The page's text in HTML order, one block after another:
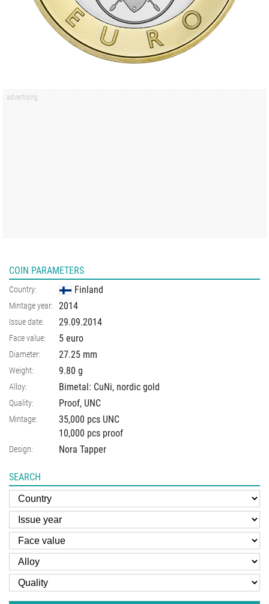
COIN PARAMETERS
Country: Finland
Mintage year: 2014
Issue date: 29.09.2014
Face value: 5 euro
Diameter: 27.25 mm
Weight: 9.80 g
Alloy: Bimetal: CuNi, nordic gold
Quality: Proof, UNC
Mintage:
35,000 pcs UNC
10,000 pcs proof
Design: Nora Tapper
SEARCH